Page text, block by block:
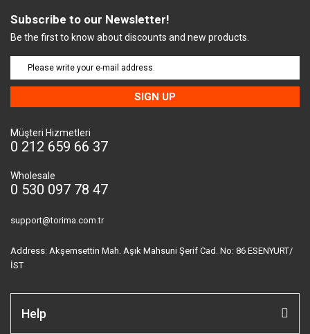
Subscribe to our Newsletter!
Be the first to know about discounts and new products.
SIGN UP
Müşteri Hizmetleri
0 212 659 66 37
Wholesale
0 530 097 78 47
support@torima.com.tr
Address: Akşemsettin Mah. Aşık Mahsuni Şerif Cad. No: 86 ESENYURT/
İST
Help